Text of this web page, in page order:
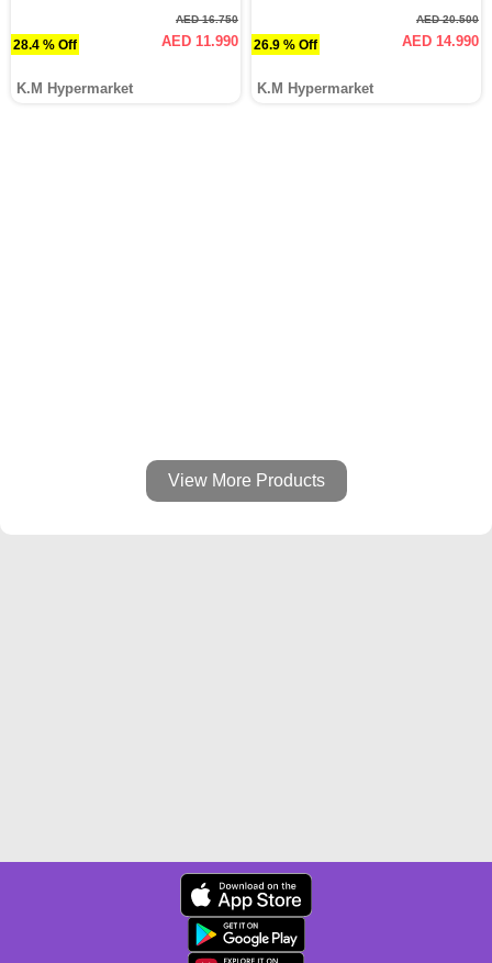
28.4 % Off
AED 16.750
AED 11.990
K.M Hypermarket
26.9 % Off
AED 20.500
AED 14.990
K.M Hypermarket
View More Products